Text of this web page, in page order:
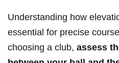
Understanding how
essential for precise
choosing a club, assess